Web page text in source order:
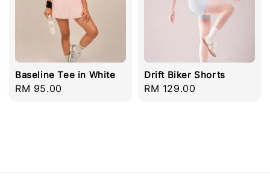
Baseline Tee in White
Regular
RM 95.00
Drift Biker Shorts
Regular
RM 129.00